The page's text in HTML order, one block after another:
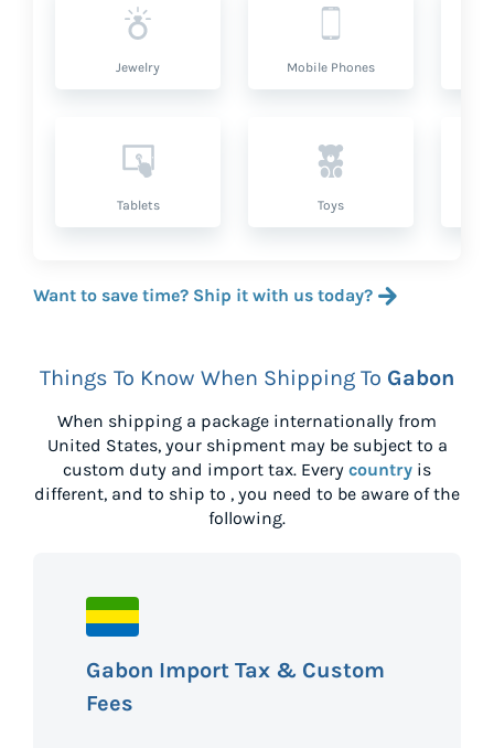
Jewelry Mobile Phones
Tablets Toys
Want to save time? Ship it with us today?
Things To Know When Shipping To Gabon
When shipping a package internationally from
United States, your shipment may be subject to a
custom duty and import tax. Every country is
different, and to ship to , you need to be aware of the
following.
Gabon Import Tax & Custom
Fees